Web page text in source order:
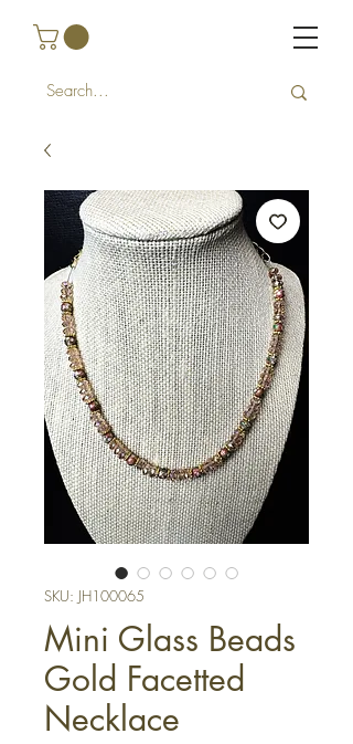
SKU: JH100065
Mini Glass Beads
Gold Facetted
Necklace